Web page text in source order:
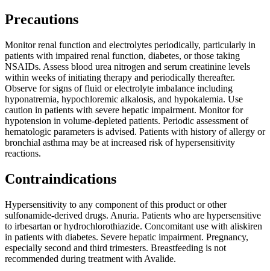
Precautions
Monitor renal function and electrolytes periodically, particularly in
patients with impaired renal function, diabetes, or those taking
NSAIDs. Assess blood urea nitrogen and serum creatinine levels
within weeks of initiating therapy and periodically thereafter.
Observe for signs of fluid or electrolyte imbalance including
hyponatremia, hypochloremic alkalosis, and hypokalemia. Use
caution in patients with severe hepatic impairment. Monitor for
hypotension in volume-depleted patients. Periodic assessment of
hematologic parameters is advised. Patients with history of allergy or
bronchial asthma may be at increased risk of hypersensitivity
reactions.
Contraindications
Hypersensitivity to any component of this product or other
sulfonamide-derived drugs. Anuria. Patients who are hypersensitive
to irbesartan or hydrochlorothiazide. Concomitant use with aliskiren
in patients with diabetes. Severe hepatic impairment. Pregnancy,
especially second and third trimesters. Breastfeeding is not
recommended during treatment with Avalide.